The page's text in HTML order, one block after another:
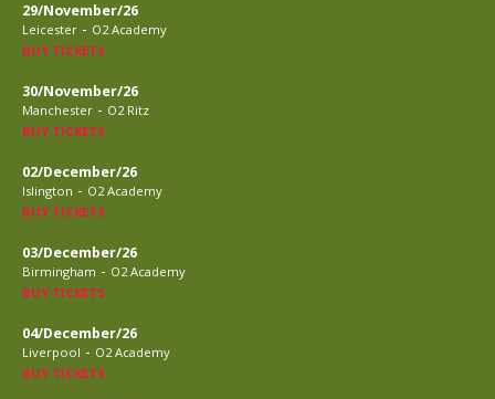
29/November/26
Leicester - O2 Academy
BUY TICKETS
30/November/26
Manchester - O2 Ritz
BUY TICKETS
02/December/26
Islington - O2 Academy
BUY TICKETS
03/December/26
Birmingham - O2 Academy
BUY TICKETS
04/December/26
Liverpool - O2 Academy
BUY TICKETS